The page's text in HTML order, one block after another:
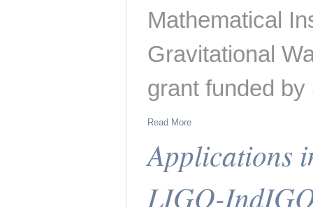
Mathematical
Gravitational
grant funded by
Read More
Applications
LIGO-